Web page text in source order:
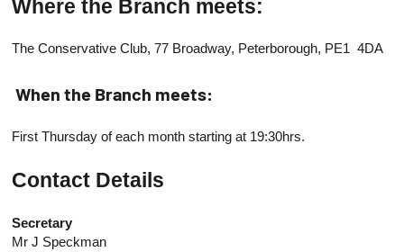
Where the Branch meets:
The Conservative Club, 77 Broadway, Peterborough, PE1 4DA
When the Branch meets:
First Thursday of each month starting at 19:30hrs.
Contact Details
Secretary
Mr J Speckman